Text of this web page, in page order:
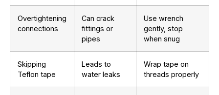
Overtightening
connections
Can crack
fittings or
pipes
Use wrench
gently, stop
when snug
Skipping
Teflon tape
Leads to
water leaks
Wrap tape on
threads properly